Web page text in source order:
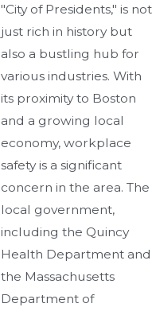
"City of Presidents," is not
just rich in history but
also a bustling hub for
various industries. With
its proximity to Boston
and a growing local
economy, workplace
safety is a significant
concern in the area. The
local government,
including the Quincy
Health Department and
the Massachusetts
Department of